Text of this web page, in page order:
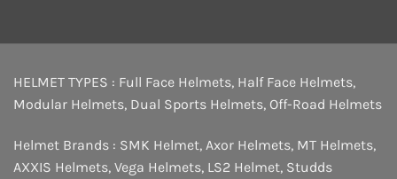
HELMET TYPES : Full Face Helmets, Half Face Helmets,
Modular Helmets, Dual Sports Helmets, Off-Road Helmets
Helmet Brands : SMK Helmet, Axor Helmets, MT Helmets,
AXXIS Helmets, Vega Helmets, LS2 Helmet, Studds